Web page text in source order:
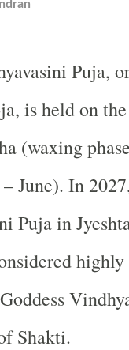
Puja,
is held on
(waxing
June). In
Puja in
Shakti.